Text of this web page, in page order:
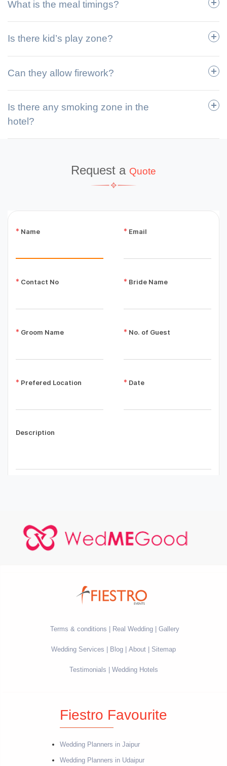
What is the meal timings?
Is there kid’s play zone?
Can they allow firework?
Is there any smoking zone in the
hotel?
Request a Quote
Terms & conditions Real Wedding Gallery
Wedding Services Blog About Sitemap
Testimonials Wedding Hotels
Fiestro Favourite
Wedding Planners in Jaipur
Wedding Planners in Udaipur